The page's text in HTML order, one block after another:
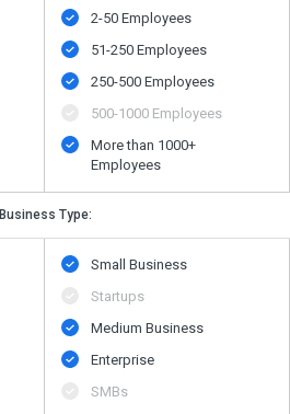
2-50 Employees
51-250 Employees
250-500 Employees
500​-​1000 Employees
More than 1000+
Employees
Business Type:
Small Business
Startups
Medium Business
Enterprise
SMBs